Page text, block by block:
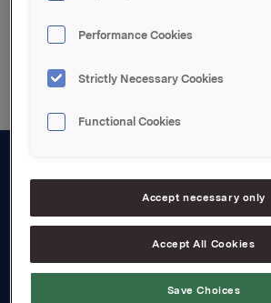
Disclaimer
About us
Board and management
Performance Cookies
Strictly Necessary Cookies
Functional Cookies
Accept necessary only
Accept All Cookies
Save Choices